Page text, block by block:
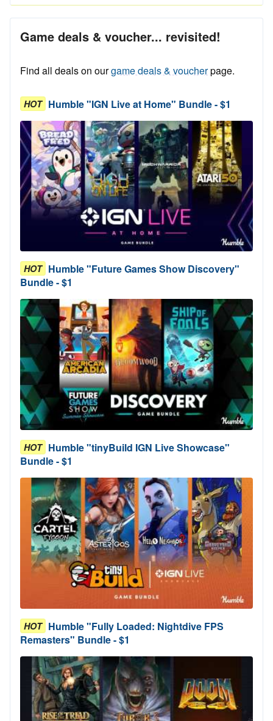
Game deals & voucher... revisited!
Find all deals on ourgame deals & voucherpage.
HOT Humble "IGN Live at Home" Bundle - $1
HOT Humble "Future Games Show Discovery"
Bundle - $1
HOT Humble "tinyBuild IGN Live Showcase"
Bundle - $1
HOT Humble "Fully Loaded: Nightdive FPS
Remasters" Bundle - $1